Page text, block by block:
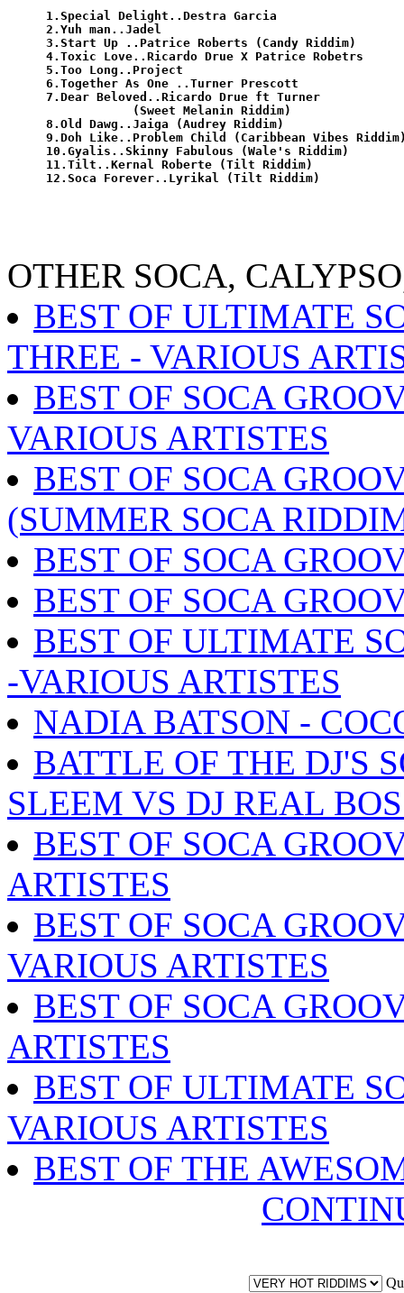
1.Special Delight..Destra Garcia
2.Yuh man..Jadel
3.Start Up ..Patrice Roberts (Candy Riddim)
4.Toxic Love..Ricardo Drue X Patrice Robetrs
5.Too Long..Project
6.Together As One ..Turner Prescott
7.Dear Beloved..Ricardo Drue ft Turner
            (Sweet Melanin Riddim)
8.Old Dawg..Jaiga (Audrey Riddim)
9.Doh Like..Problem Child (Caribbean Vibes
10.Gyalis..Skinny Fabulous (Wale's Riddim)
11.Tilt..Kernal Roberte (Tilt Riddim)
OTHER SOCA,
BEST OF ULTIMATE
THREE - VARIOUS
BEST OF SOCA
VARIOUS ARTISTES
BEST OF SOCA
(SUMMER SOCA
BEST OF SOCA
BEST OF SOCA
BEST OF ULTIMATE
-VARIOUS ARTISTES
NADIA BATSON -
BATTLE OF THE DJ'S
SLEEM VS DJ REAL
BEST OF SOCA
ARTISTES
BEST OF SOCA
VARIOUS ARTISTES
BEST OF SOCA
ARTISTES
BEST OF ULTIMATE
VARIOUS ARTISTES
BEST OF THE